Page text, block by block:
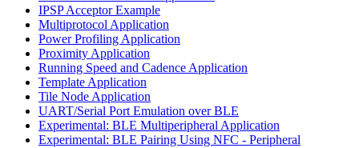
IPSP Acceptor Example
Multiprotocol Application
Power Profiling Application
Proximity Application
Running Speed and Cadence Application
Template Application
Tile Node Application
UART/Serial Port Emulation over BLE
Experimental: BLE Multiperipheral Application
Experimental: BLE Pairing Using NFC - Peripheral